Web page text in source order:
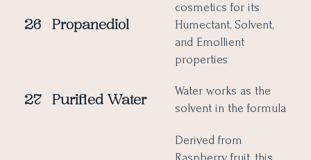
26 Propanediol
cosmetics for its
Humectant, Solvent,
and Emollient
properties
27 Purified Water
Water works as the
solvent in the formula
Derived from